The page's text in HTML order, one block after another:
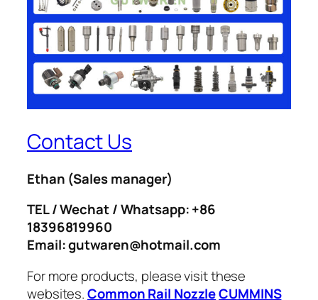
Contact Us
Ethan (Sales manager)
TEL / Wechat / Whatsapp: +86
18396819960
Email: gutwaren@hotmail.com
For more products, please visit these
websites.Common Rail NozzleCUMMINS